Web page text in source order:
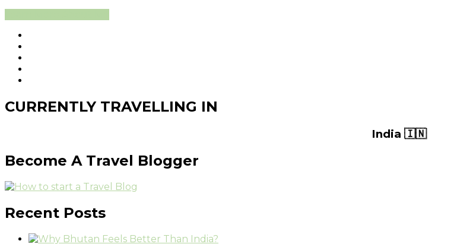
CURRENTLY TRAVELLING IN
India 🇮🇳
Become A Travel Blogger
Recent Posts